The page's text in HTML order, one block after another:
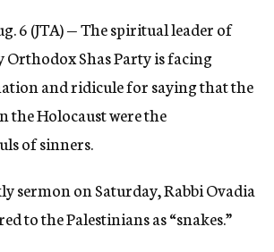
6 (JTA) — The spiritual leader of
Orthodox Shas Party is facing
and ridicule for saying that the
the Holocaust were the
of sinners.
sermon on Saturday, Rabbi Ovadia
to the Palestinians as “snakes.”